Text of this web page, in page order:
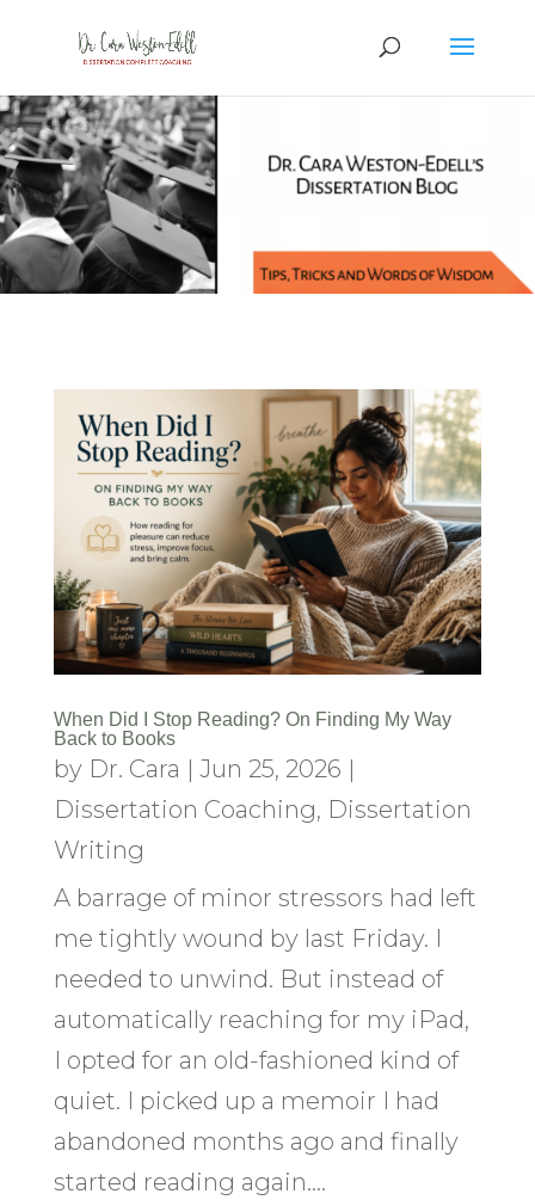
When Did I Stop Reading? On Finding My Way
Back to Books
by Dr. Cara | Jun 25, 2026 |
Dissertation Coaching, Dissertation
Writing
A barrage of minor stressors had left
me tightly wound by last Friday. I
needed to unwind. But instead of
automatically reaching for my iPad,
I opted for an old-fashioned kind of
quiet. I picked up a memoir I had
abandoned months ago and finally
started reading again....